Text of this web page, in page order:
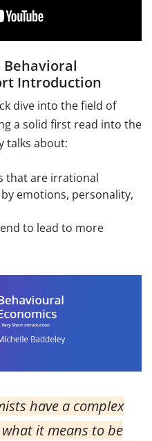
Behavioral
Introduction
dive into the field of
a solid first read into the
talks about:
that are irrational
emotions, personality,
to lead to more
have a complex
it means to be